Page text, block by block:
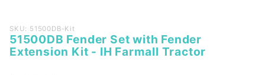
Purchase
51500DB
Fender
SKU: 51500DB-Kit
51500DB Fender Set with Fender
Extension Kit - IH Farmall Tractor